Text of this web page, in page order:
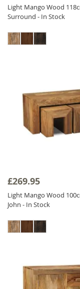
Light Mango Wood
Surround - In Stock
£269.95
Light Mango Wood
John - In Stock